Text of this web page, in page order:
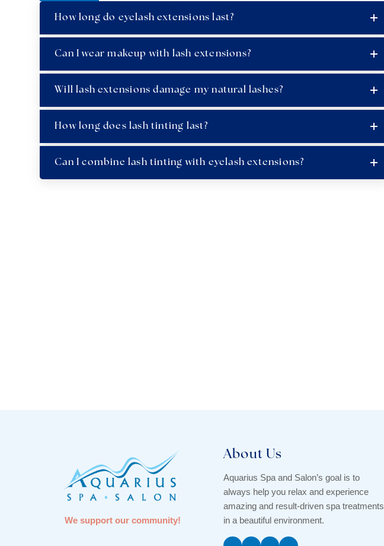
How long do eyelash extensions last?
Can I wear makeup with lash extensions?
Will lash extensions damage my natural lashes?
How long does lash tinting last?
Can I combine lash tinting with eyelash extensions?
We support our community!
About Us
Aquarius Spa and Salon’s goal is to
always help you relax and experience
amazing and result-driven spa treatments
in a beautiful environment.